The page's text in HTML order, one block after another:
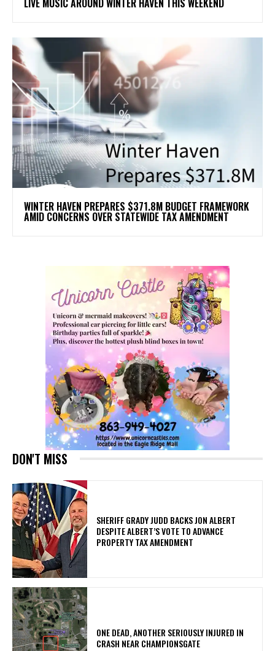
WINTER HAVEN PREPARES $371.8M BUDGET FRAMEWORK
AMID CONCERNS OVER STATEWIDE TAX AMENDMENT
DON'T MISS
SHERIFF GRADY JUDD BACKS JON ALBERT
DESPITE ALBERT’S VOTE TO ADVANCE
PROPERTY TAX AMENDMENT
ONE DEAD, ANOTHER SERIOUSLY INJURED IN
CRASH NEAR CHAMPIONSGATE